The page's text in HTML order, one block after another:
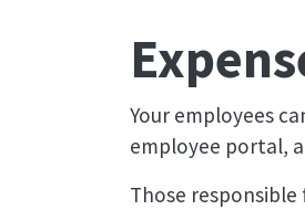
Your employees
employee portal,
Those